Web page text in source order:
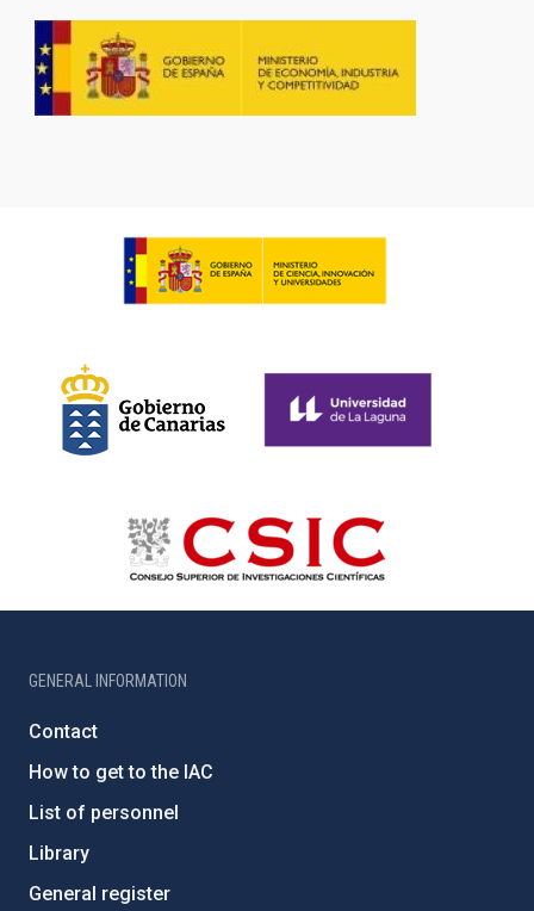
GENERAL INFORMATION
Contact
How to get to the IAC
List of personnel
Library
General register